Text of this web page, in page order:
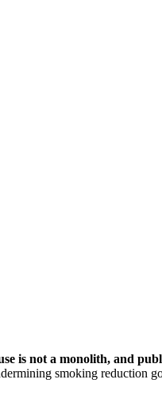
is not a monolith, and
smoking reduction